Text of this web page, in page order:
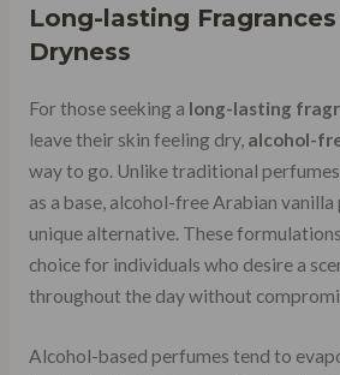
Long-lasting
Dryness
For those seeking a long-lasting
leave their skin feeling dry, alcohol-
way to go. Unlike traditional
as a base, alcohol-free Arabian
unique alternative. These
choice for individuals who desire a
throughout the day without
Alcohol-based perfumes tend to